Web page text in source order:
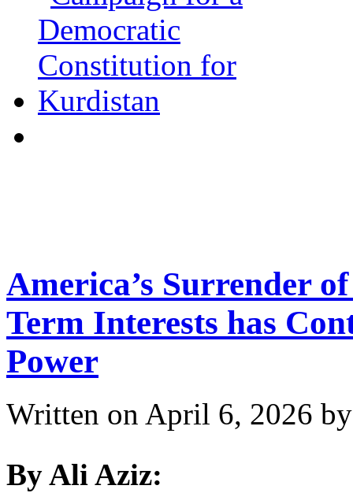
America’s Surrender
Term Interests has
Power
Written on April 6, 2026
By Ali Aziz: